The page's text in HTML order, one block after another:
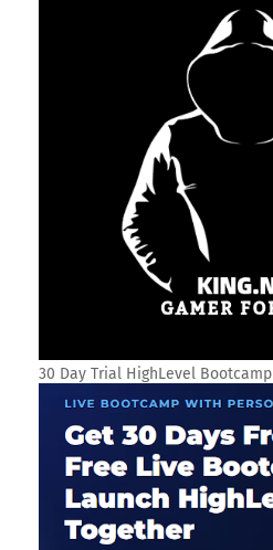
30 Day Trial HighLevel Bootcamp